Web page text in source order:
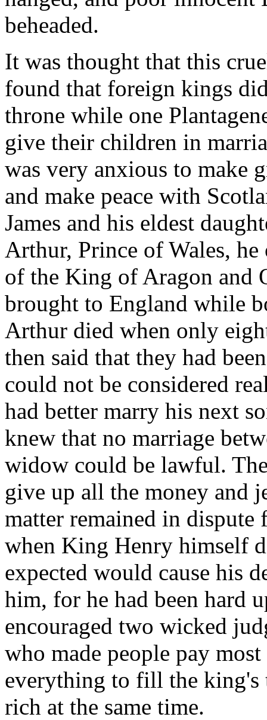
beheaded.
It was thought that this
found that foreign kings
throne while one
give their children in
was very anxious to make
and make peace with
James and his eldest
Arthur, Prince of Wales,
of the King of Aragon and
brought to England while
Arthur died when only
then said that they had
could not be considered
had better marry his next
knew that no marriage
widow could be lawful.
give up all the money and
matter remained in dispute
when King Henry himself
expected would cause his
him, for he had been hard
encouraged two wicked
who made people pay
everything to fill the king's
rich at the same time.